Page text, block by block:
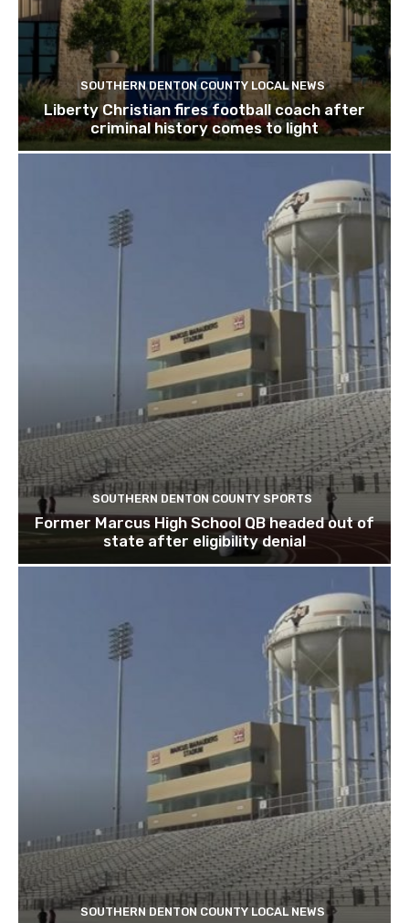
SOUTHERN DENTON COUNTY LOCAL NEWS
Liberty Christian fires football coach after
criminal history comes to light
SOUTHERN DENTON COUNTY SPORTS
Former Marcus High School QB headed out of
state after eligibility denial
SOUTHERN DENTON COUNTY LOCAL NEWS